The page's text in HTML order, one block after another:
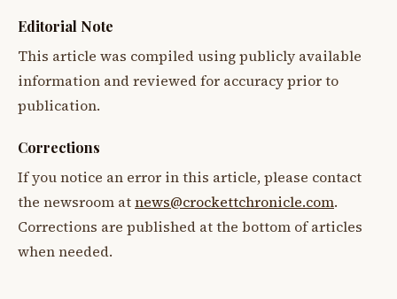
Editorial Note
This article was compiled using publicly available
information and reviewed for accuracy prior to
publication.
Corrections
If you notice an error in this article, please contact
the newsroom atnews@crockettchronicle.com.
Corrections are published at the bottom of articles
when needed.